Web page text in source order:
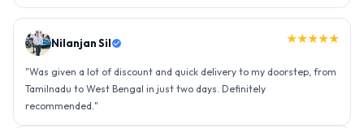
Nilanjan Sil ★★★★★
"Was given a lot of discount and quick delivery to my doorstep, from
Tamilnadu to West Bengal in just two days. Definitely
recommended."